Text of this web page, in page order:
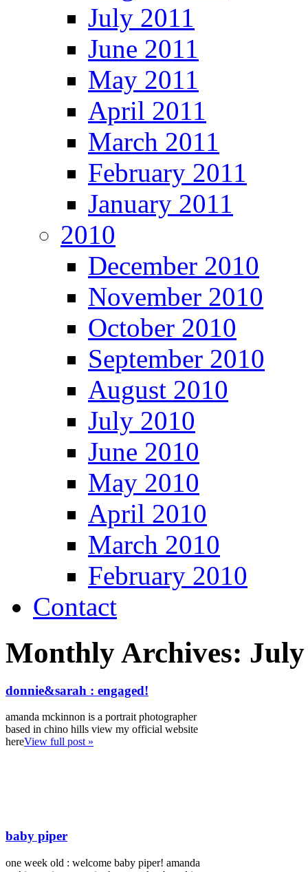
July 2011
June 2011
May 2011
April 2011
March 2011
February 2011
January 2011
2010
December 2010
November 2010
October 2010
September 2010
August 2010
July 2010
June 2010
May 2010
April 2010
March 2010
February 2010
Contact
Monthly Archives:
donnie&sarah : engaged!
amanda mckinnon is a portrait photographer
based in chino hills view my official website
hereView full post »
baby piper
one week old : welcome baby piper! amanda